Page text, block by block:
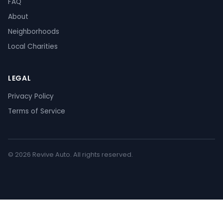
About
Neighborhoods
Local Charities
LEGAL
Privacy Policy
Terms of Service
© 2026 Revive Auto. All rights reserved.